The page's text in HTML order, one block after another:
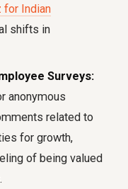
for Indian
shifts in
Surveys:
anonymous
related to
for growth,
of being valued